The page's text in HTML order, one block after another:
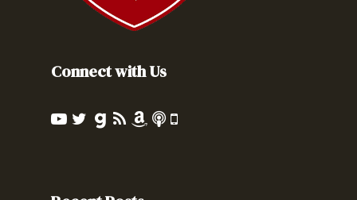
Connect with Us